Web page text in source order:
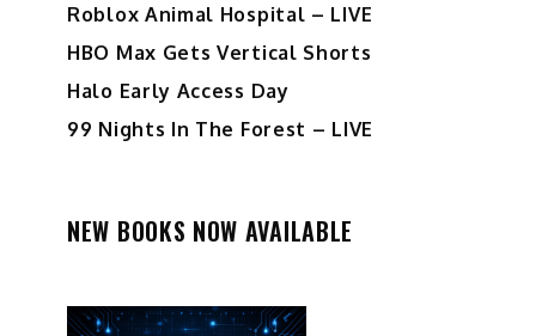
Roblox Animal Hospital – LIVE
HBO Max Gets Vertical Shorts
Halo Early Access Day
99 Nights In The Forest – LIVE
NEW BOOKS NOW AVAILABLE